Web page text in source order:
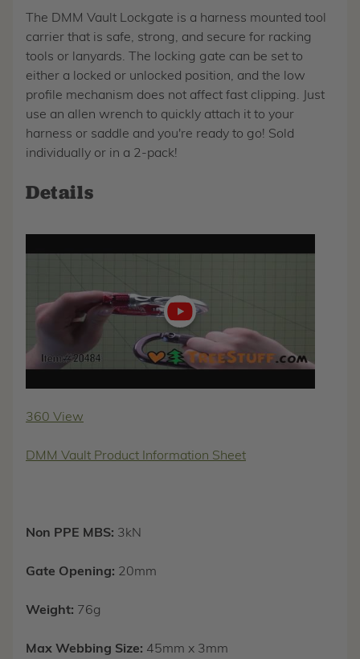
The DMM Vault Lockgate is a harness mounted tool
carrier that is safe, strong, and secure for racking
tools or lanyards. The locking gate can be set to
either a locked or unlocked position, and the low
profile mechanism does not affect fast clipping. Just
use an allen wrench to quickly attach it to your
harness or saddle and you're ready to go! Sold
individually or in a 2-pack!
Details
360 View
DMM Vault Product Information Sheet
Non PPE MBS: 3kN
Gate Opening: 20mm
Weight: 76g
Max Webbing Size: 45mm x 3mm